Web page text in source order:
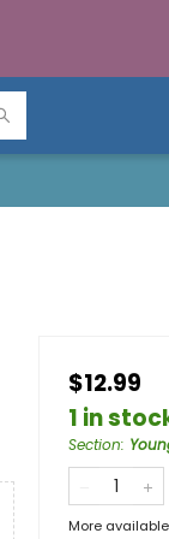
$12.99
1 in
Section:
More